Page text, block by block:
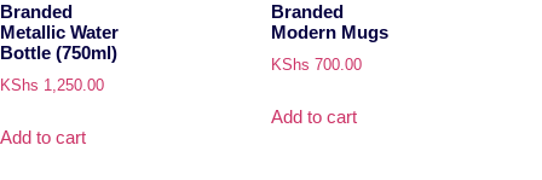
Branded
Metallic Water
Bottle (750ml)
KShs 1,250.00
Add to cart
Branded
Modern Mugs
KShs 700.00
Add to cart